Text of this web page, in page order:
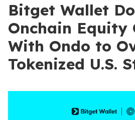
Bitget Wallet
Onchain Equity
With Ondo to
Tokenized U.S.